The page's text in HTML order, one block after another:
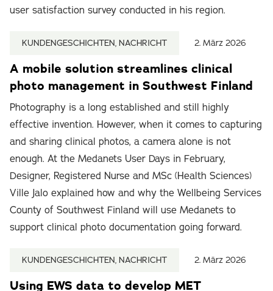
user satisfaction survey conducted in his region.
KUNDENGESCHICHTEN, NACHRICHT 2. März 2026
A mobile solution streamlines clinical
photo management in Southwest Finland
Photography is a long established and still highly
effective invention. However, when it comes to capturing
and sharing clinical photos, a camera alone is not
enough. At the Medanets User Days in February,
Designer, Registered Nurse and MSc (Health Sciences)
Ville Jalo explained how and why the Wellbeing Services
County of Southwest Finland will use Medanets to
support clinical photo documentation going forward.
KUNDENGESCHICHTEN, NACHRICHT 2. März 2026
Using EWS data to develop MET